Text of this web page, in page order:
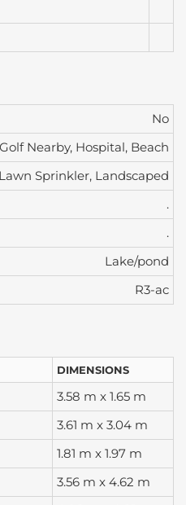
No
Golf Nearby, Hospital, Beach
Lawn Sprinkler, Landscaped
.
.
Lake/pond
R3-ac
DIMENSIONS
3.58 m x 1.65 m
3.61 m x 3.04 m
1.81 m x 1.97 m
3.56 m x 4.62 m